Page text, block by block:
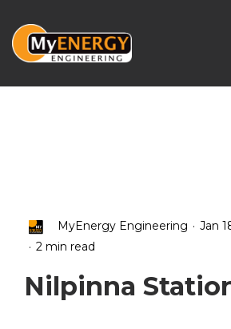
the
main
MyEnergy Engineering . Jan
. 2 min read
Nilpinna